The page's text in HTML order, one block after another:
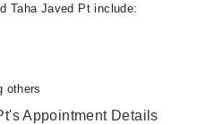
Taha Javed Pt include:
others
Appointment Details